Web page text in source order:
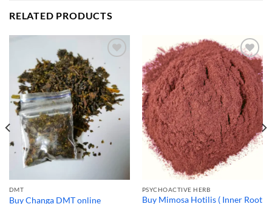
RELATED PRODUCTS
DMT
Buy Changa DMT online
PSYCHOACTIVE HERB
Buy Mimosa Hotilis ( Inner Root